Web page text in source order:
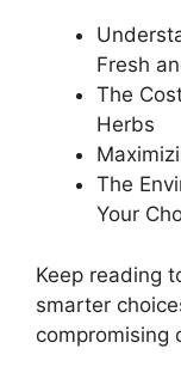
Fresh
The
Herbs
The
Your
Keep reading
smarter
compromising